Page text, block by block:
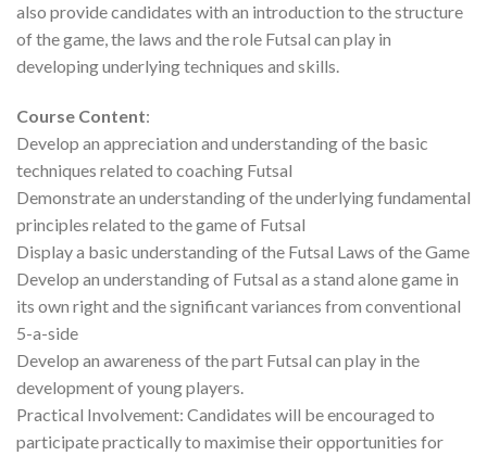
also provide candidates with an introduction to the structure
of the game, the laws and the role Futsal can play in
developing underlying techniques and skills.
Course Content:
Develop an appreciation and understanding of the basic
techniques related to coaching Futsal
Demonstrate an understanding of the underlying fundamental
principles related to the game of Futsal
Display a basic understanding of the Futsal Laws of the Game
Develop an understanding of Futsal as a stand alone game in
its own right and the significant variances from conventional
5-a-side
Develop an awareness of the part Futsal can play in the
development of young players.
Practical Involvement: Candidates will be encouraged to
participate practically to maximise their opportunities for